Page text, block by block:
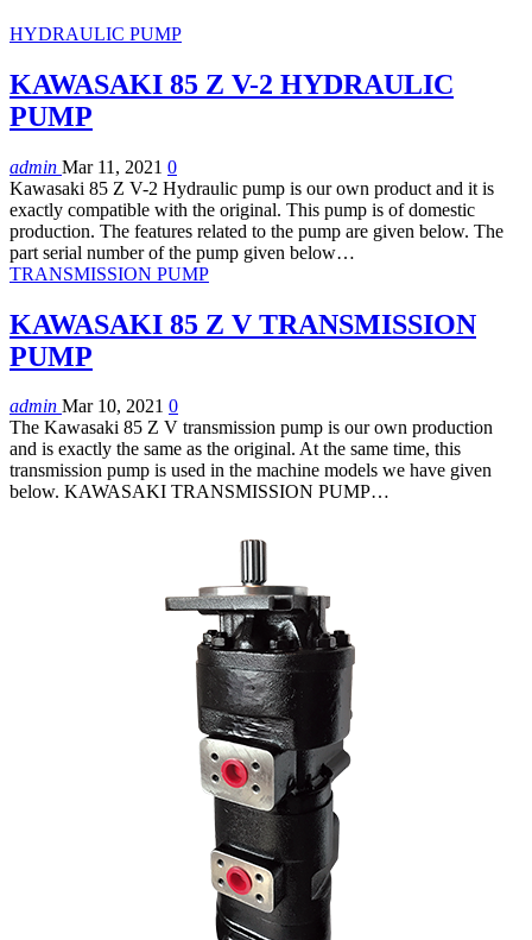
HYDRAULIC PUMP
KAWASAKI 85 Z V-2 HYDRAULIC
PUMP
admin Mar 11, 2021 0
Kawasaki 85 Z V-2 Hydraulic pump is our own product and it is
exactly compatible with the original. This pump is of domestic
production. The features related to the pump are given below. The
part serial number of the pump given below…
TRANSMISSION PUMP
KAWASAKI 85 Z V TRANSMISSION
PUMP
admin Mar 10, 2021 0
The Kawasaki 85 Z V transmission pump is our own production
and is exactly the same as the original. At the same time, this
transmission pump is used in the machine models we have given
below. KAWASAKI TRANSMISSION PUMP…